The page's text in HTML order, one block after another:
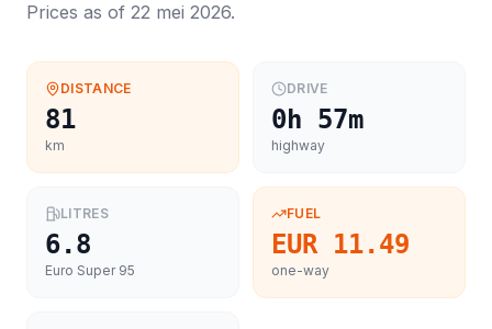
Prices as of 22 mei 2026.
DISTANCE
81
km
DRIVE
0h 57m
highway
LITRES
6.8
Euro Super 95
FUEL
EUR 11.49
one-way